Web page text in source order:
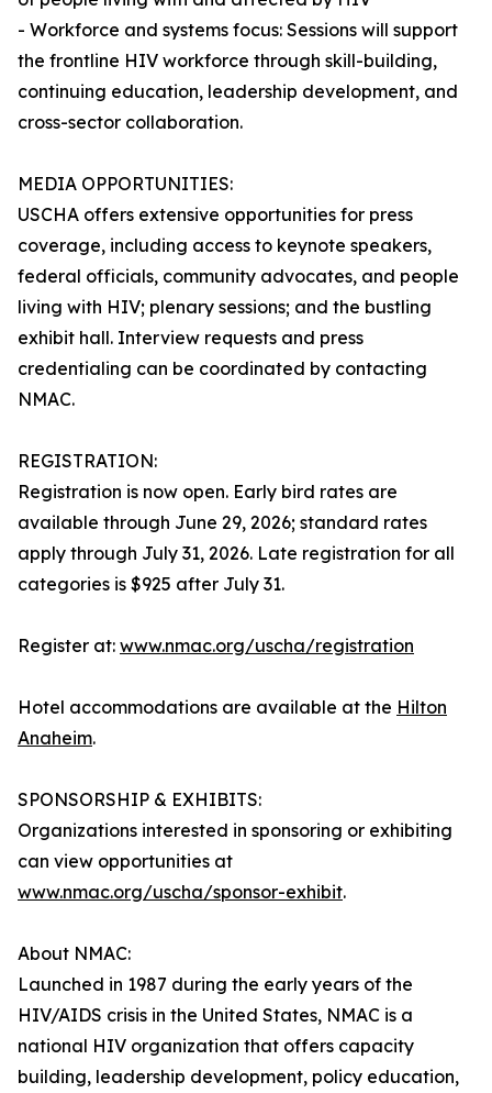
- Workforce and systems focus: Sessions will support
the frontline HIV workforce through skill-building,
continuing education, leadership development, and
cross-sector collaboration.
MEDIA OPPORTUNITIES:
USCHA offers extensive opportunities for press
coverage, including access to keynote speakers,
federal officials, community advocates, and people
living with HIV; plenary sessions; and the bustling
exhibit hall. Interview requests and press
credentialing can be coordinated by contacting
NMAC.
REGISTRATION:
Registration is now open. Early bird rates are
available through June 29, 2026; standard rates
apply through July 31, 2026. Late registration for all
categories is $925 after July 31.
Register at: www.nmac.org/uscha/registration
Hotel accommodations are available at the Hilton
Anaheim.
SPONSORSHIP & EXHIBITS:
Organizations interested in sponsoring or exhibiting
can view opportunities at
www.nmac.org/uscha/sponsor-exhibit.
About NMAC:
Launched in 1987 during the early years of the
HIV/AIDS crisis in the United States, NMAC is a
national HIV organization that offers capacity
building, leadership development, policy education,